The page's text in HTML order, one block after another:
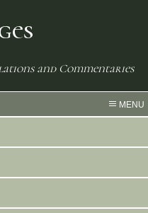
and Commentaries
MENU